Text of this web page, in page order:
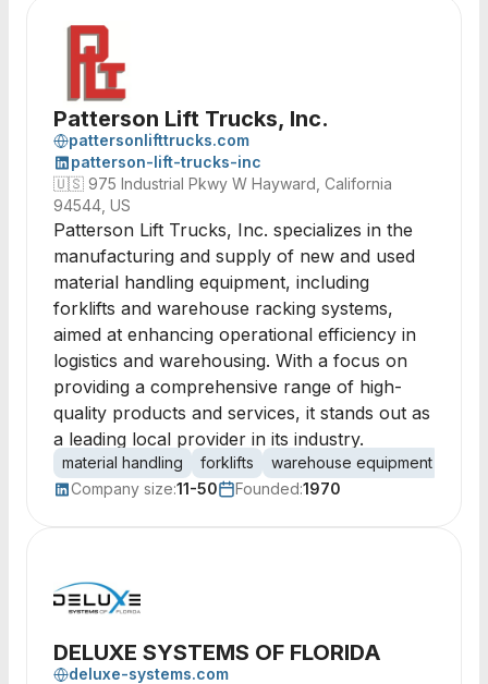
Patterson Lift Trucks, Inc.
pattersonlifttrucks.com
patterson-lift-trucks-inc
🇺🇸 975 Industrial Pkwy W Hayward, California
94544, US
Patterson Lift Trucks, Inc. specializes in the
manufacturing and supply of new and used
material handling equipment, including
forklifts and warehouse racking systems,
aimed at enhancing operational efficiency in
logistics and warehousing. With a focus on
providing a comprehensive range of high-
quality products and services, it stands out as
a leading local provider in its industry.
material handling forklifts warehouse equipment
Company size:11-50 Founded:1970
DELUXE SYSTEMS OF FLORIDA
deluxe-systems.com